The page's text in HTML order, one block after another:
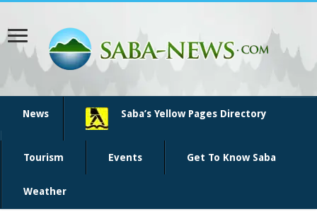
News Saba’s Yellow Pages Directory
Tourism Events Get To Know Saba
Weather